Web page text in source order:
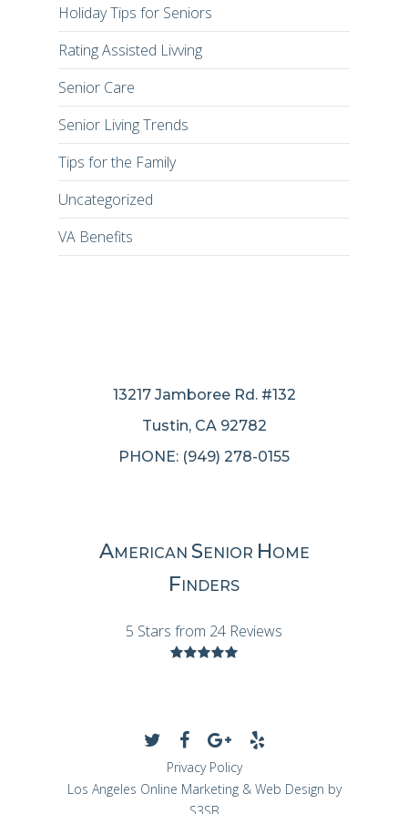
Holiday Tips for Seniors
Rating Assisted Livving
Senior Care
Senior Living Trends
Tips for the Family
Uncategorized
VA Benefits
13217 Jamboree Rd. #132
Tustin, CA 92782
PHONE: (949) 278-0155
AMERICAN SENIOR HOME
FINDERS
5 Stars from 24 Reviews
Privacy Policy
Los Angeles Online Marketing & Web Design by
S3SB